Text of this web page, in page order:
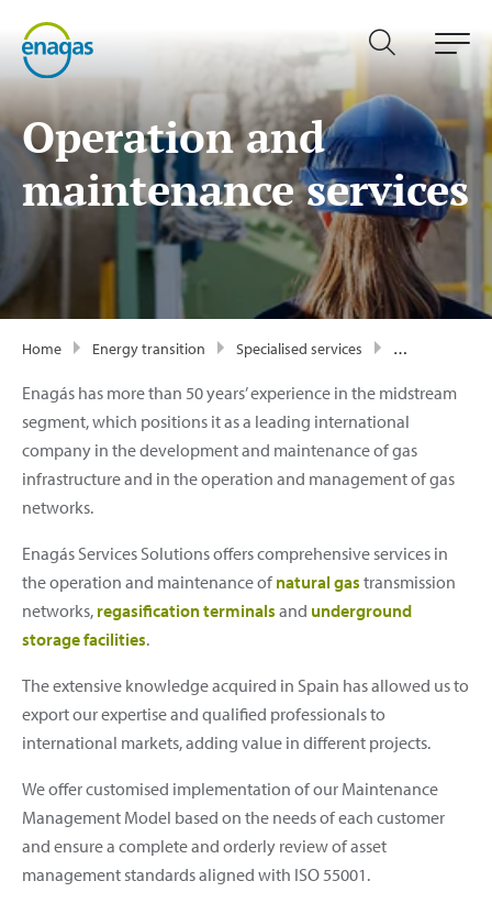
Operation and
maintenance services
Home Energy transition Specialised services
Enagás has more than 50 years’ experience in the midstream
segment, which positions it as a leading international
company in the development and maintenance of gas
infrastructure and in the operation and management of gas
networks.
Enagás Services Solutions offers comprehensive services in
the operation and maintenance ofnatural gas transmission
networks, regasification terminals and underground
storage facilities.
The extensive knowledge acquired in Spain has allowed us to
export our expertise and qualified professionals to
international markets, adding value in different projects.
We offer customised implementation of our Maintenance
Management Model based on the needs of each customer
and ensure a complete and orderly review of asset
management standards aligned with ISO 55001.